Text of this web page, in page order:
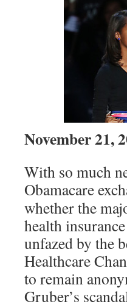
November 21,
With so much
Obamacare
whether the
health
unfazed by the
Healthcare
to remain
Gruber’s